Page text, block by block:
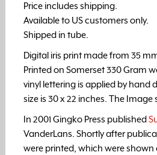
Price includes shipping.
Available to US customers only.
Shipped in tube.
Digital iris print made from 35
Printed on Somerset 330 Gram
vinyl lettering is applied by hand
size is 30 x 22 inches. The Image
In 2001 Gingko Press published
VanderLans. Shortly after
were printed, which were shown